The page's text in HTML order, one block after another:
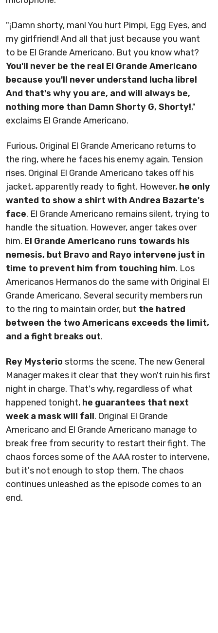
"¡Damn shorty, man! You hurt Pimpi, Egg Eyes, and
my girlfriend! And all that just because you want
to be El Grande Americano. But you know what?
You'll never be the real El Grande Americano
because you'll never understand lucha libre!
And that's why you are, and will always be,
nothing more than Damn Shorty G, Shorty!,"
exclaims El Grande Americano.
Furious, Original El Grande Americano returns to
the ring, where he faces his enemy again. Tension
rises. Original El Grande Americano takes off his
jacket, apparently ready to fight. However, he only
wanted to show a shirt with Andrea Bazarte's
face. El Grande Americano remains silent, trying to
handle the situation. However, anger takes over
him. El Grande Americano runs towards his
nemesis, but Bravo and Rayo intervene just in
time to prevent him from touching him. Los
Americanos Hermanos do the same with Original El
Grande Americano. Several security members run
to the ring to maintain order, but the hatred
between the two Americans exceeds the limit,
and a fight breaks out.
Rey Mysterio storms the scene. The new General
Manager makes it clear that they won't ruin his first
night in charge. That's why, regardless of what
happened tonight, he guarantees that next
week a mask will fall. Original El Grande
Americano and El Grande Americano manage to
break free from security to restart their fight. The
chaos forces some of the AAA roster to intervene,
but it's not enough to stop them. The chaos
continues unleashed as the episode comes to an
end.